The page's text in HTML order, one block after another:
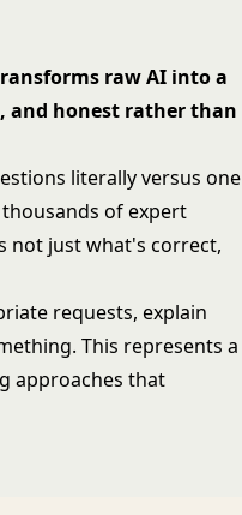
raw AI into a
and honest rather than
literally versus one
of expert
not just what's correct,
requests, explain
This represents a
approaches that